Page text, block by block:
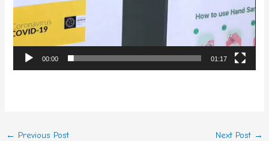
00:00 01:17
← Previous Post Next Post →